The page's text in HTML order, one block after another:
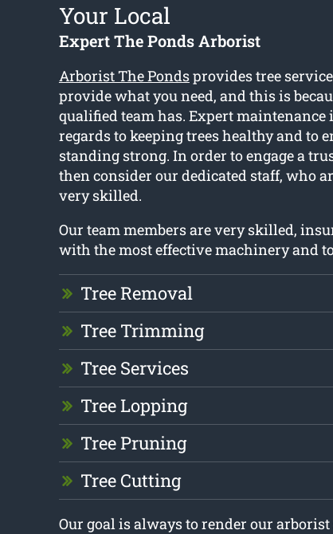
Your Local
Expert The Ponds Arborist
Arborist The Pondsprovides tree
provide what you need, and this is
qualified team has. Expert maintenance
regards to keeping trees healthy and to
standing strong. In order to engage a
then consider our dedicated staff, who
very skilled.
Our team members are very skilled,
with the most effective machinery and
Tree Removal
Tree Trimming
Tree Services
Tree Lopping
Tree Pruning
Tree Cutting
Our goal is always to render our